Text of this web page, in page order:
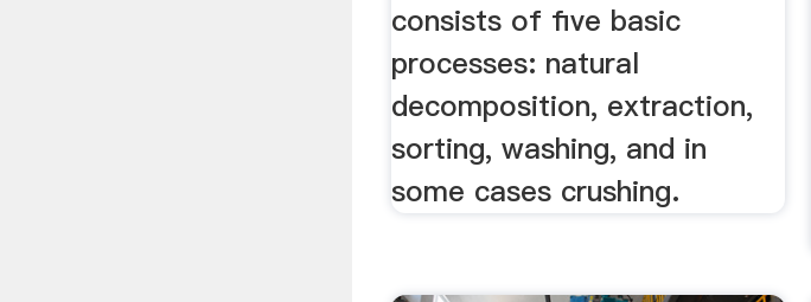
consists of five basic
processes: natural
decomposition, extraction,
sorting, washing, and in
some cases crushing.